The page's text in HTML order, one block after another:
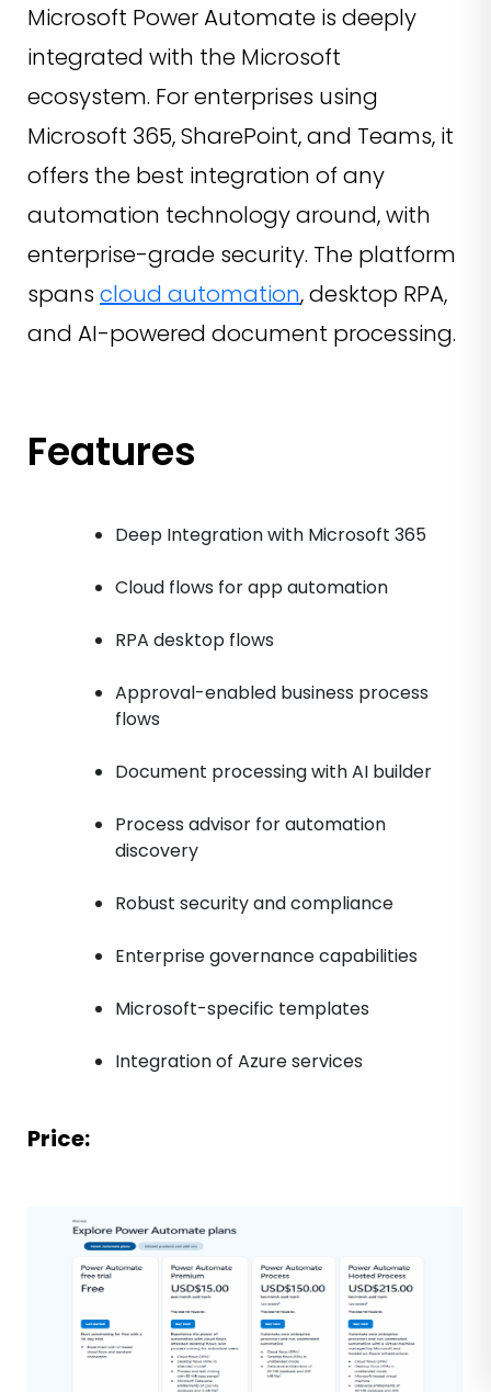
Microsoft Power Automate is deeply
integrated with the Microsoft
ecosystem. For enterprises using
Microsoft 365, SharePoint, and Teams, it
offers the best integration of any
automation technology around, with
enterprise-grade security. The platform
spans cloud automation, desktop RPA,
and AI-powered document processing.
Features
Deep Integration with Microsoft 365
Cloud flows for app automation
RPA desktop flows
Approval-enabled business process
flows
Document processing with AI builder
Process advisor for automation
discovery
Robust security and compliance
Enterprise governance capabilities
Microsoft-specific templates
Integration of Azure services
Price: